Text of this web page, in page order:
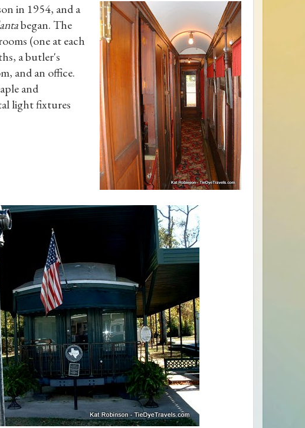
in 1954, and a
began. The
(one at each
a butler's
and an office.
and
light fixtures